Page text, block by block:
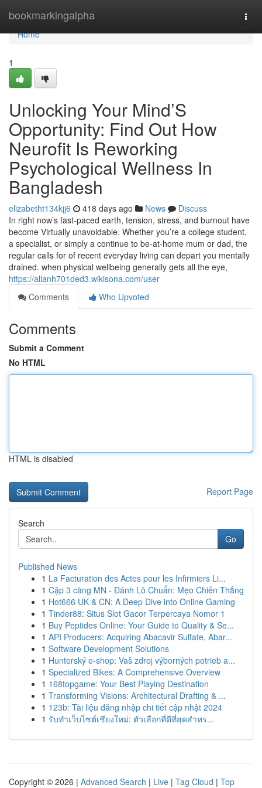
bookmarkingalpha
Home
Home
1
Unlocking Your Mind’S
Opportunity: Find Out How
Neurofit Is Reworking
Psychological Wellness In
Bangladesh
elizabetht134kjj6 418 days ago News
Discuss
In right now’s fast-paced earth, tension, stress, and burnout have
become Virtually unavoidable. Whether you’re a college student,
a specialist, or simply a continue to be-at-home mum or dad, the
regular calls for of recent everyday living can depart you mentally
drained. when physical wellbeing generally gets all the eye,
https://allanh701ded3.wikisona.com/user
Comments
Who Upvoted
Comments
Submit a Comment
No HTML
HTML is disabled
Report Page
Search
Go
Published News
1 La Facturation des Actes pour les Infirmiers Li...
1 Cặp 3 càng MN - Đánh Lô Chuẩn: Mẹo Chiến Thắng
1 Hot666 UK & CN: A Deep Dive into Online Gaming
1 Tinder88: Situs Slot Gacor Terpercaya Nomor 1
1 Buy Peptides Online: Your Guide to Quality & Se...
1 API Producers: Acquiring Abacavir Sulfate, Abar...
1 Software Development Solutions
1 Hunterský e-shop: Vaš zdroj výborných potrieb a...
1 Specialized Bikes: A Comprehensive Overview
1 168topgame: Your Best Playing Destination
1 Transforming Visions: Architectural Drafting & ...
1 123b: Tài liệu đăng nhập chi tiết cập nhật 2024
1 รับทำเว็บไซต์เชียงใหม่: ตัวเลือกที่ดีที่สุดสำหร...
Copyright © 2026 | Advanced Search | Live | Tag Cloud | Top